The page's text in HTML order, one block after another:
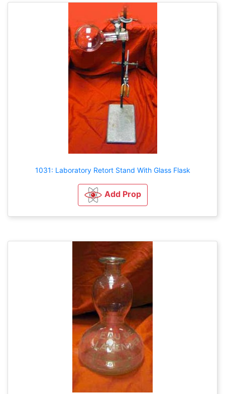
1031: Laboratory Retort Stand With Glass Flask
Add Prop